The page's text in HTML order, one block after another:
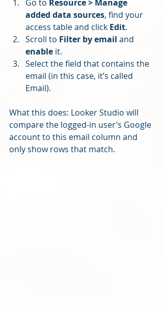
Go to Resource > Manage
added data sources, find your
access table and click Edit.
Scroll to Filter by email and
enable it.
Select the field that contains the
email (in this case, it’s called
Email).
What this does: Looker Studio will
compare the logged-in user’s Google
account to this email column and
only show rows that match.